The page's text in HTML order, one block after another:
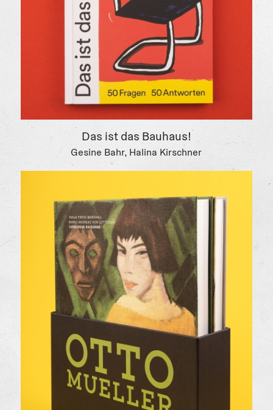
Das ist das Bauhaus!
Gesine Bahr, Halina Kirschner